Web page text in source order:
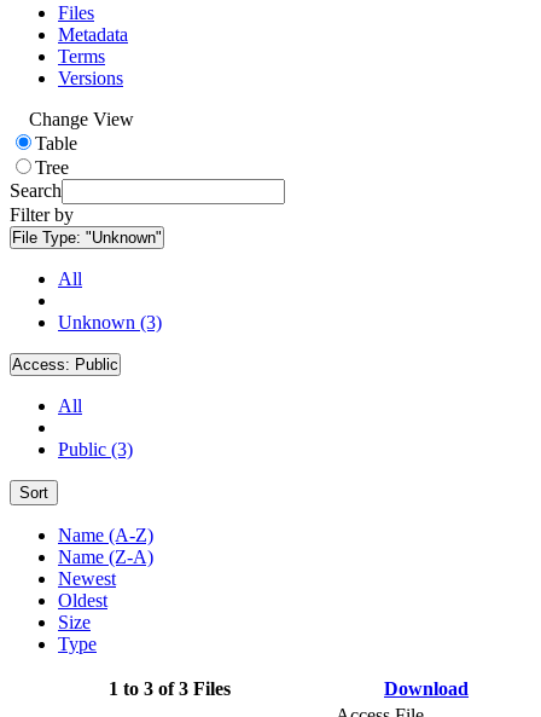
Files
Metadata
Terms
Versions
Change View
Table
Tree
Search
Filter by
File Type: "Unknown"
All
Unknown (3)
Access: Public
All
Public (3)
Sort
Name (A-Z)
Name (Z-A)
Newest
Oldest
Size
Type
1 to 3 of 3 Files Download